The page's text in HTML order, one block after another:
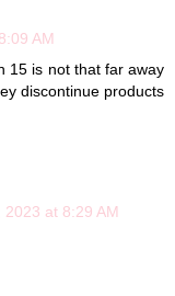
AM
15 is not that far away
discontinue products
at 8:29 AM